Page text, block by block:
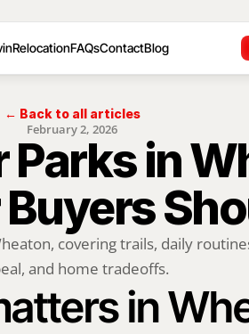
RelocationFAQsContactBlog
← Back to all articles
February 2, 2026
Parks in
covering trails, daily
and home tradeoffs.
in